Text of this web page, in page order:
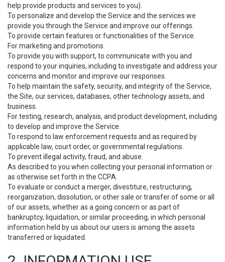
help provide products and services to you).
To personalize and develop the Service and the services we
provide you through the Service and improve our offerings.
To provide certain features or functionalities of the Service.
For marketing and promotions.
To provide you with support, to communicate with you and
respond to your inquiries, including to investigate and address your
concerns and monitor and improve our responses.
To help maintain the safety, security, and integrity of the Service,
the Site, our services, databases, other technology assets, and
business.
For testing, research, analysis, and product development, including
to develop and improve the Service.
To respond to law enforcement requests and as required by
applicable law, court order, or governmental regulations.
To prevent illegal activity, fraud, and abuse.
As described to you when collecting your personal information or
as otherwise set forth in the CCPA.
To evaluate or conduct a merger, divestiture, restructuring,
reorganization, dissolution, or other sale or transfer of some or all
of our assets, whether as a going concern or as part of
bankruptcy, liquidation, or similar proceeding, in which personal
information held by us about our users is among the assets
transferred or liquidated.